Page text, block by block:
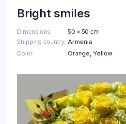
Bright smiles
Dimensions
50 × 50 cm
Shipping country Armenia
Color
Orange, Yellow